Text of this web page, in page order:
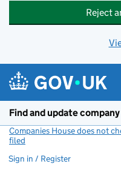
Reject
Find and update
Companies House does not
filed
Sign in / Register